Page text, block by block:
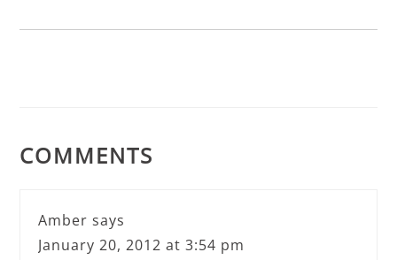
COMMENTS
Amber says
January 20, 2012 at 3:54 pm